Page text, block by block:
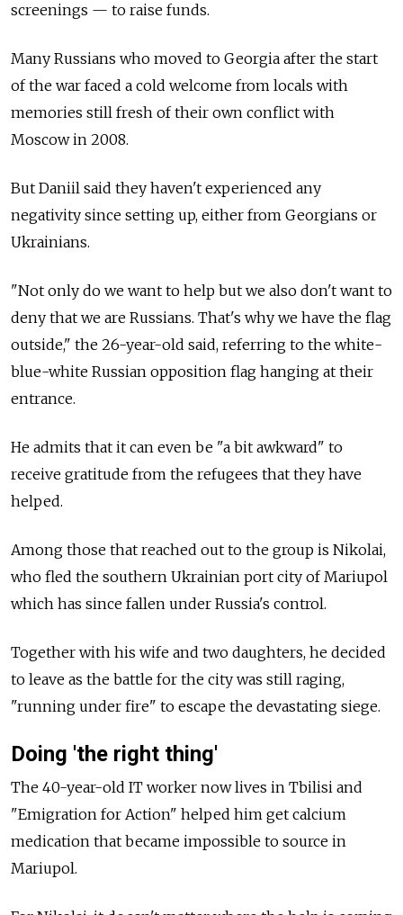
screenings — to raise funds.
Many Russians who moved to Georgia after the start
of the war faced a cold welcome from locals with
memories still fresh of their own conflict with
Moscow in 2008.
But Daniil said they haven't experienced any
negativity since setting up, either from Georgians or
Ukrainians.
"Not only do we want to help but we also don't want to
deny that we are Russians. That's why we have the flag
outside," the 26-year-old said, referring to the white-
blue-white Russian opposition flag hanging at their
entrance.
He admits that it can even be "a bit awkward" to
receive gratitude from the refugees that they have
helped.
Among those that reached out to the group is Nikolai,
who fled the southern Ukrainian port city of Mariupol
which has since fallen under Russia's control.
Together with his wife and two daughters, he decided
to leave as the battle for the city was still raging,
"running under fire" to escape the devastating siege.
Doing 'the right thing'
The 40-year-old IT worker now lives in Tbilisi and
"Emigration for Action" helped him get calcium
medication that became impossible to source in
Mariupol.